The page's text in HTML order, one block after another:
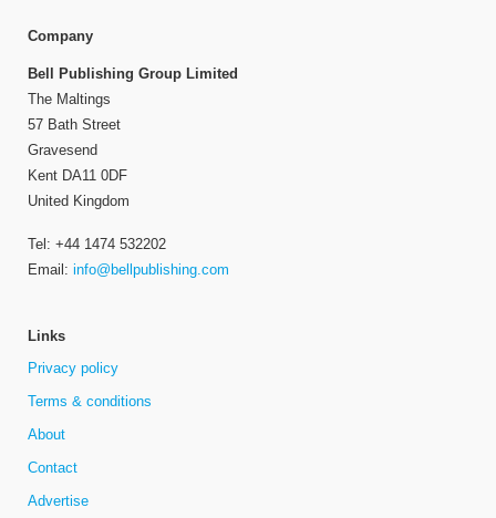
Company
Bell Publishing Group Limited
The Maltings
57 Bath Street
Gravesend
Kent DA11 0DF
United Kingdom
Tel: +44 1474 532202
Email: info@bellpublishing.com
Links
Privacy policy
Terms & conditions
About
Contact
Advertise